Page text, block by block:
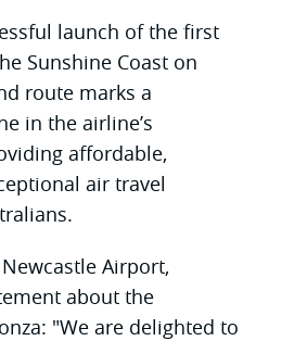
launch of the first
Sunshine Coast on
route marks a
in the airline’s
affordable,
air travel
Newcastle Airport,
about the
"We are delighted to